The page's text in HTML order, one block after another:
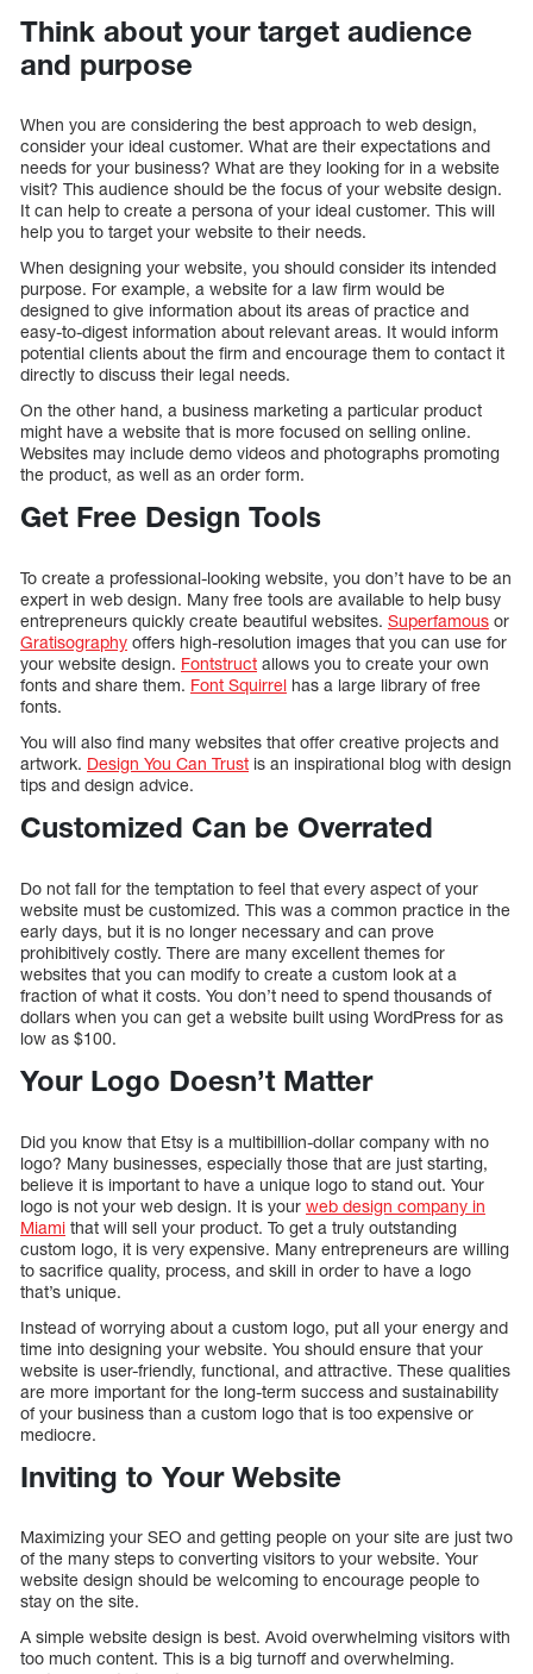
Think about your target audience
and purpose
When you are considering the best approach to web design,
consider your ideal customer. What are their expectations and
needs for your business? What are they looking for in a website
visit? This audience should be the focus of your website design.
It can help to create a persona of your ideal customer. This will
help you to target your website to their needs.
When designing your website, you should consider its intended
purpose. For example, a website for a law firm would be
designed to give information about its areas of practice and
easy-to-digest information about relevant areas. It would inform
potential clients about the firm and encourage them to contact it
directly to discuss their legal needs.
On the other hand, a business marketing a particular product
might have a website that is more focused on selling online.
Websites may include demo videos and photographs promoting
the product, as well as an order form.
Get Free Design Tools
To create a professional-looking website, you don’t have to be an
expert in web design. Many free tools are available to help busy
entrepreneurs quickly create beautiful websites. Superfamous or
Gratisography offers high-resolution images that you can use for
your website design. Fontstruct allows you to create your own
fonts and share them. Font Squirrel has a large library of free
fonts.
You will also find many websites that offer creative projects and
artwork. Design You Can Trust is an inspirational blog with design
tips and design advice.
Customized Can be Overrated
Do not fall for the temptation to feel that every aspect of your
website must be customized. This was a common practice in the
early days, but it is no longer necessary and can prove
prohibitively costly. There are many excellent themes for
websites that you can modify to create a custom look at a
fraction of what it costs. You don’t need to spend thousands of
dollars when you can get a website built using WordPress for as
low as $100.
Your Logo Doesn’t Matter
Did you know that Etsy is a multibillion-dollar company with no
logo? Many businesses, especially those that are just starting,
believe it is important to have a unique logo to stand out. Your
logo is not your web design. It is your web design company in
Miami that will sell your product. To get a truly outstanding
custom logo, it is very expensive. Many entrepreneurs are willing
to sacrifice quality, process, and skill in order to have a logo
that’s unique.
Instead of worrying about a custom logo, put all your energy and
time into designing your website. You should ensure that your
website is user-friendly, functional, and attractive. These qualities
are more important for the long-term success and sustainability
of your business than a custom logo that is too expensive or
mediocre.
Inviting to Your Website
Maximizing your SEO and getting people on your site are just two
of the many steps to converting visitors to your website. Your
website design should be welcoming to encourage people to
stay on the site.
A simple website design is best. Avoid overwhelming visitors with
too much content. This is a big turnoff and overwhelming.